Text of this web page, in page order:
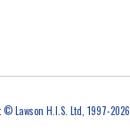
Lawson H.I.S. Ltd, 1997-2026